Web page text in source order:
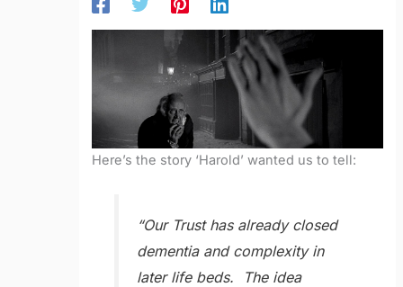
Here’s the story ‘Harold’ wanted us to tell:
“Our Trust has already closed
dementia and complexity in
later life beds. The idea